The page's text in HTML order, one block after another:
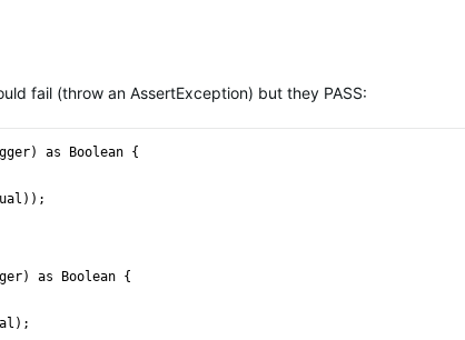
fail (throw an AssertException) but they PASS:
as Boolean {
as Boolean {